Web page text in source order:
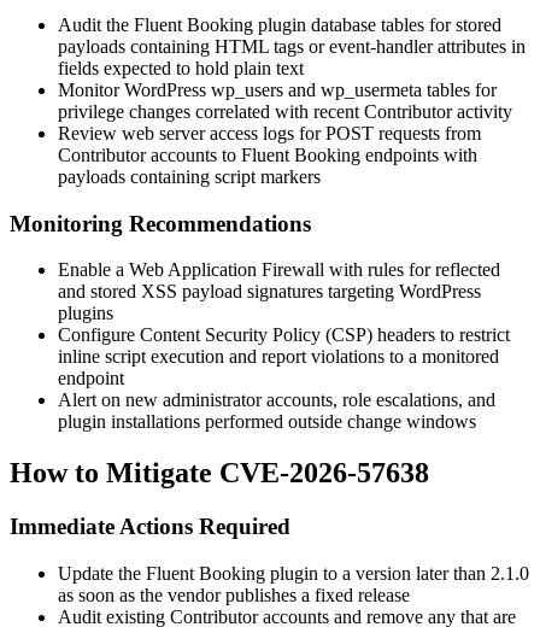
Audit the Fluent Booking plugin database tables for stored
payloads containing HTML tags or event-handler attributes in
fields expected to hold plain text
Monitor WordPress wp_users and wp_usermeta tables for
privilege changes correlated with recent Contributor activity
Review web server access logs for POST requests from
Contributor accounts to Fluent Booking endpoints with
payloads containing script markers
Monitoring Recommendations
Enable a Web Application Firewall with rules for reflected
and stored XSS payload signatures targeting WordPress
plugins
Configure Content Security Policy (CSP) headers to restrict
inline script execution and report violations to a monitored
endpoint
Alert on new administrator accounts, role escalations, and
plugin installations performed outside change windows
How to Mitigate CVE-2026-57638
Immediate Actions Required
Update the Fluent Booking plugin to a version later than 2.1.0
as soon as the vendor publishes a fixed release
Audit existing Contributor accounts and remove any that are